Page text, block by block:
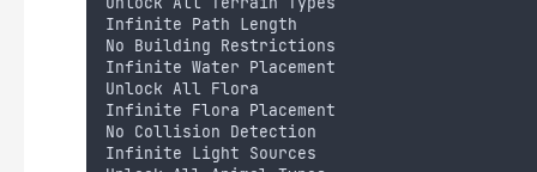
Infinite Path Length
No Building Restrictions
Infinite Water Placement
Unlock All Flora
Infinite Flora Placement
No Collision Detection
Infinite Light Sources